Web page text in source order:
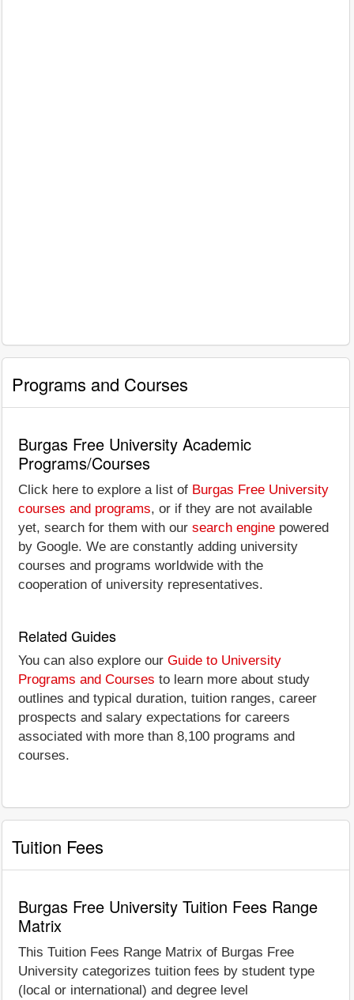
Programs and Courses
Burgas Free University Academic
Programs/Courses
Click here to explore a list of Burgas Free University
courses and programs, or if they are not available
yet, search for them with our search engine powered
by Google. We are constantly adding university
courses and programs worldwide with the
cooperation of university representatives.
Related Guides
You can also explore our Guide to University
Programs and Courses to learn more about study
outlines and typical duration, tuition ranges, career
prospects and salary expectations for careers
associated with more than 8,100 programs and
courses.
Tuition Fees
Burgas Free University Tuition Fees Range
Matrix
This Tuition Fees Range Matrix of Burgas Free
University categorizes tuition fees by student type
(local or international) and degree level